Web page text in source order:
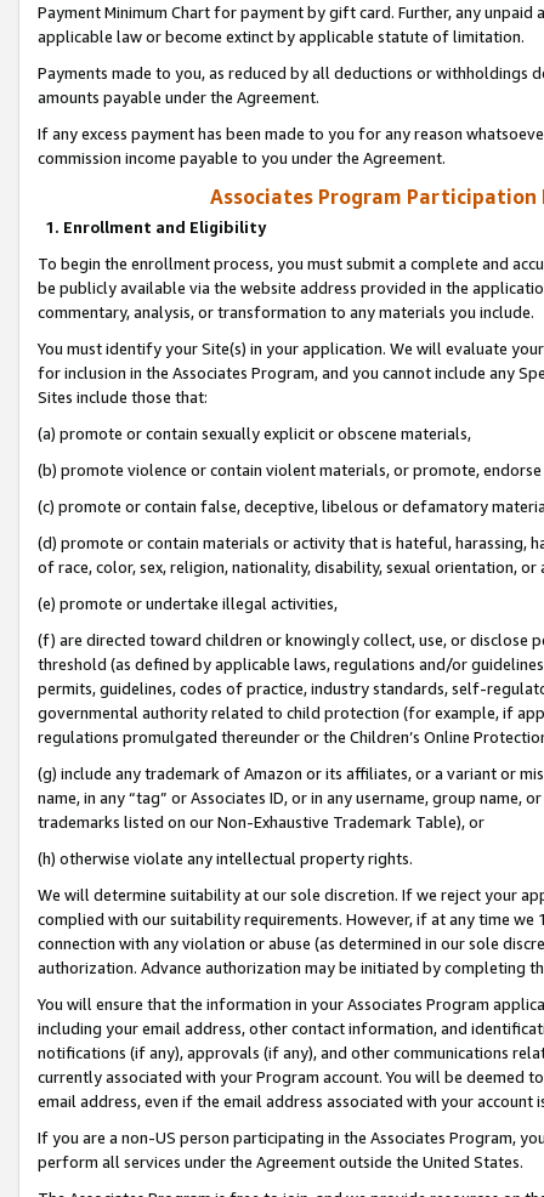
Payment Minimum Chart for payment by gift card. Further, any
applicable law or become extinct by applicable statute of limitation.
Payments made to you, as reduced by all deductions or
amounts payable under the Agreement.
If any excess payment has been made to you for any reason
commission income payable to you under the Agreement.
Associates Program Participation
1. Enrollment and Eligibility
To begin the enrollment process, you must submit a complete and
be publicly available via the website address provided in the
commentary, analysis, or transformation to any materials you include.
You must identify your Site(s) in your application. We will evaluate
for inclusion in the Associates Program, and you cannot include any
Sites include those that:
(a) promote or contain sexually explicit or obscene materials,
(b) promote violence or contain violent materials, or promote,
(c) promote or contain false, deceptive, libelous or defamatory
(d) promote or contain materials or activity that is hateful, harassing,
of race, color, sex, religion, nationality, disability, sexual orientation, or
(e) promote or undertake illegal activities,
(f) are directed toward children or knowingly collect, use, or
threshold (as defined by applicable laws, regulations and/or
permits, guidelines, codes of practice, industry standards, self-
governmental authority related to child protection (for example, if
regulations promulgated thereunder or the Children’s Online
(g) include any trademark of Amazon or its affiliates, or a variant or
name, in any “tag” or Associates ID, or in any username, group
trademarks listed on our Non-Exhaustive Trademark Table), or
(h) otherwise violate any intellectual property rights.
We will determine suitability at our sole discretion. If we reject your
complied with our suitability requirements. However, if at any time
connection with any violation or abuse (as determined in our sole
authorization. Advance authorization may be initiated by completing
You will ensure that the information in your Associates Program
including your email address, other contact information, and
notifications (if any), approvals (if any), and other communications
currently associated with your Program account. You will be deemed
email address, even if the email address associated with your account
If you are a non-US person participating in the Associates Program,
perform all services under the Agreement outside the United States.